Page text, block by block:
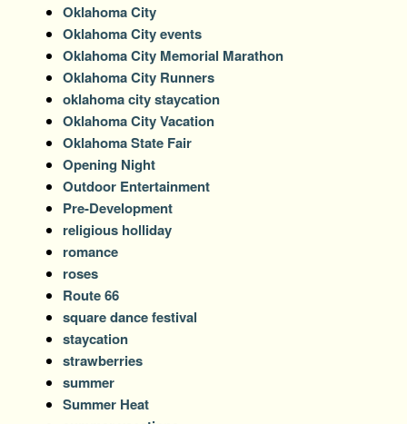
Oklahoma City
Oklahoma City events
Oklahoma City Memorial Marathon
Oklahoma City Runners
oklahoma city staycation
Oklahoma City Vacation
Oklahoma State Fair
Opening Night
Outdoor Entertainment
Pre-Development
religious holliday
romance
roses
Route 66
square dance festival
staycation
strawberries
summer
Summer Heat